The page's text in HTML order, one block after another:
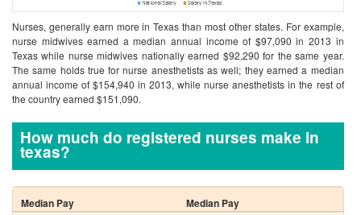
Nurses, generally earn more in Texas than most other states. For example,
nurse midwives earned a median annual income of $97,090 in 2013 in
Texas while nurse midwives nationally earned $92,290 for the same year.
The same holds true for nurse anesthetists as well; they earned a median
annual income of $154,940 in 2013, while nurse anesthetists in the rest of
the country earned $151,090.
How much do registered nurses make in
texas?
Median Pay Median Pay